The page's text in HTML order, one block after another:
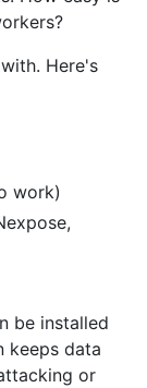
Here's
work)
be installed
keeps data
or